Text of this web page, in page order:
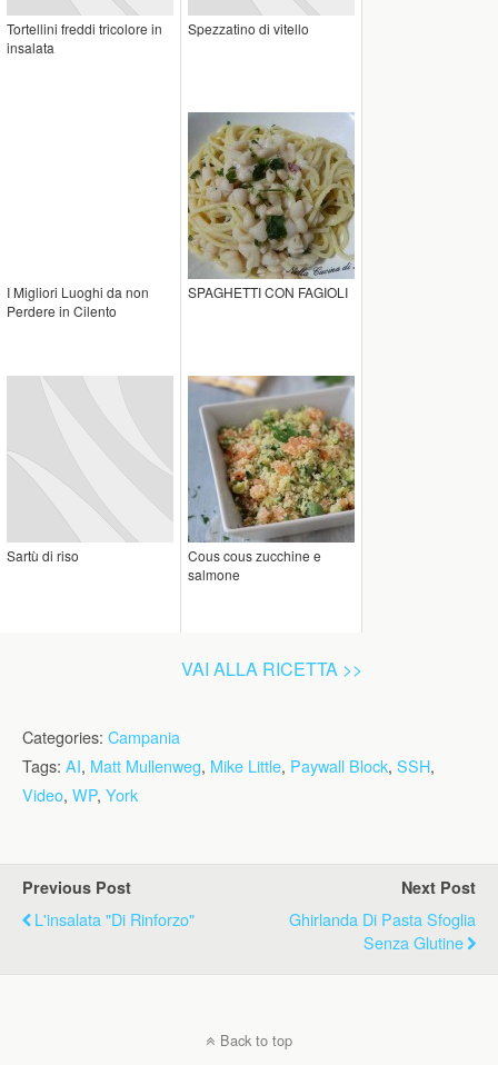
Tortellini freddi tricolore in
insalata
Spezzatino di vitello
I Migliori Luoghi da non
Perdere in Cilento
SPAGHETTI CON FAGIOLI
Sartù di riso
Cous cous zucchine e
salmone
VAI ALLA RICETTA >>
Categories: Campania
Tags: AI, Matt Mullenweg, Mike Little, Paywall Block, SSH,
Video, WP, York
Previous Post
L'insalata "di Rinforzo"
Next Post
Ghirlanda Di Pasta Sfoglia
Senza Glutine
Back to top